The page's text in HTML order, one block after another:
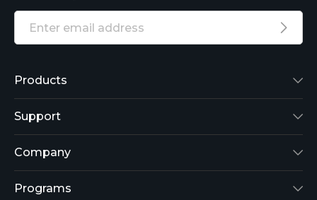
Products
Reolink Lumus
Argus 2
Reolink Go
Support
Support Center
Blog
Company
About Us
Programs